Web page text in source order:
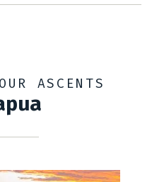
ASCENTS